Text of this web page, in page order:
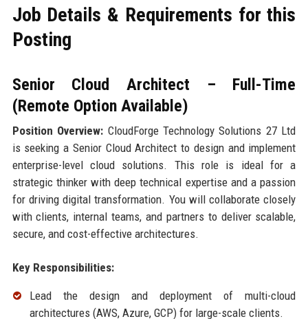
Job Details & Requirements for this
Posting
Senior Cloud Architect – Full-Time
(Remote Option Available)
Position Overview: CloudForge Technology Solutions 27 Ltd
is seeking a Senior Cloud Architect to design and implement
enterprise-level cloud solutions. This role is ideal for a
strategic thinker with deep technical expertise and a passion
for driving digital transformation. You will collaborate closely
with clients, internal teams, and partners to deliver scalable,
secure, and cost-effective architectures.
Key Responsibilities:
Lead the design and deployment of multi-cloud
architectures (AWS, Azure, GCP) for large-scale clients.